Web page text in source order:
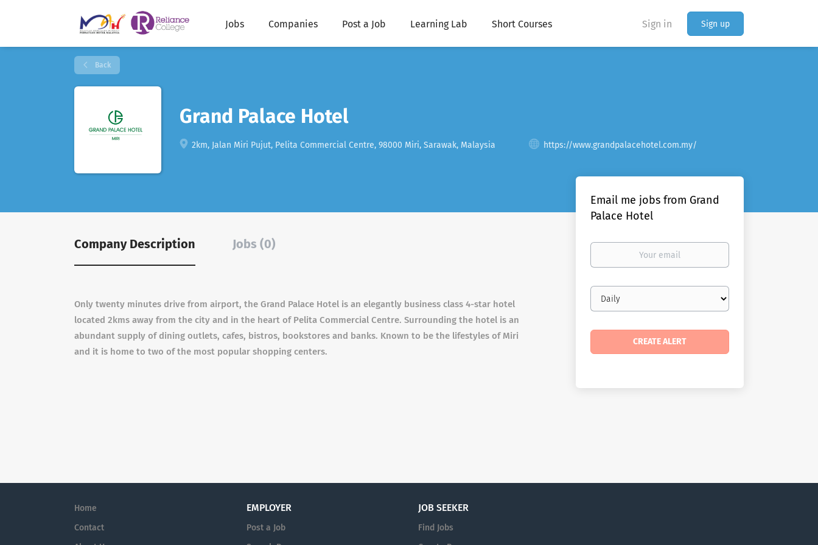
Sign in Sign up
Jobs Companies Post a Job Learning Lab Short Courses
Back
Grand Palace Hotel
2km, Jalan Miri Pujut, Pelita Commercial Centre, 98000 Miri, Sarawak, Malaysia https://www.grandpalacehotel.com.my/
Company Description Jobs (0)
Only twenty minutes drive from airport, the Grand Palace Hotel is an elegantly business class 4-star hotel
located 2kms away from the city and in the heart of Pelita Commercial Centre. Surrounding the hotel is an
abundant supply of dining outlets, cafes, bistros, bookstores and banks. Known to be the lifestyles of Miri
and it is home to two of the most popular shopping centers.
Email me jobs from Grand
Palace Hotel
Your
Email
frequency
Home
Contact
EMPLOYER
Post a Job
JOB SEEKER
Find Jobs